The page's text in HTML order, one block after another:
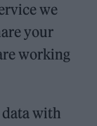
we
your
working
data with